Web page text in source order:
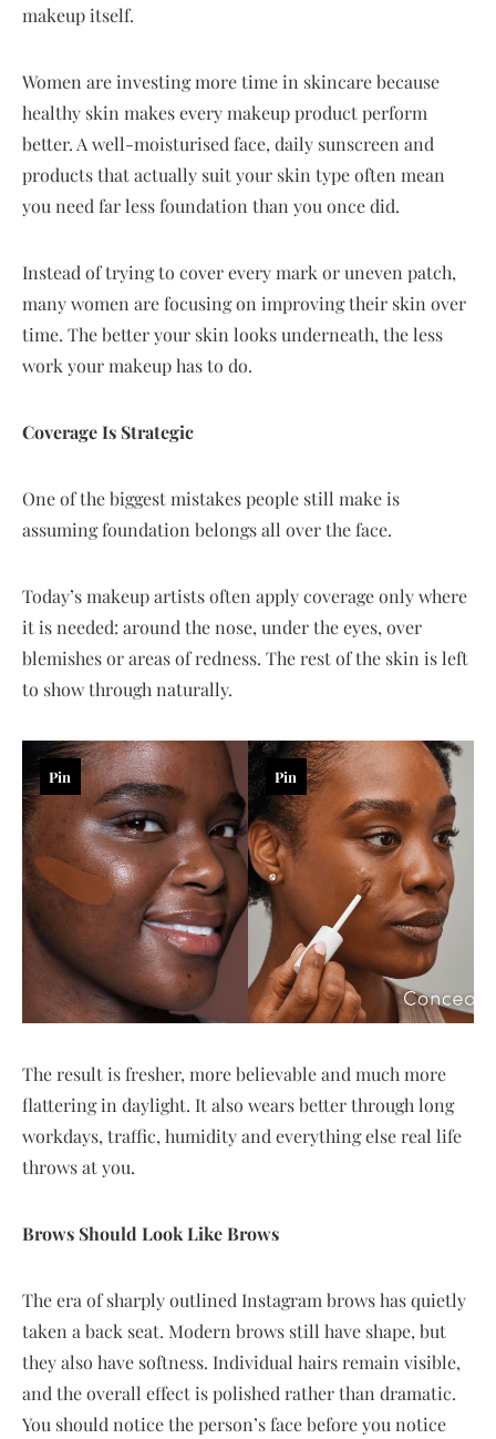
makeup itself.
Women are investing more time in skincare because
healthy skin makes every makeup product perform
better. A well-moisturised face, daily sunscreen and
products that actually suit your skin type often mean
you need far less foundation than you once did.
Instead of trying to cover every mark or uneven patch,
many women are focusing on improving their skin over
time. The better your skin looks underneath, the less
work your makeup has to do.
Coverage Is Strategic
One of the biggest mistakes people still make is
assuming foundation belongs all over the face.
Today’s makeup artists often apply coverage only where
it is needed: around the nose, under the eyes, over
blemishes or areas of redness. The rest of the skin is left
to show through naturally.
Pin Pin
The result is fresher, more believable and much more
flattering in daylight. It also wears better through long
workdays, traffic, humidity and everything else real life
throws at you.
Brows Should Look Like Brows
The era of sharply outlined Instagram brows has quietly
taken a back seat. Modern brows still have shape, but
they also have softness. Individual hairs remain visible,
and the overall effect is polished rather than dramatic.
You should notice the person’s face before you notice